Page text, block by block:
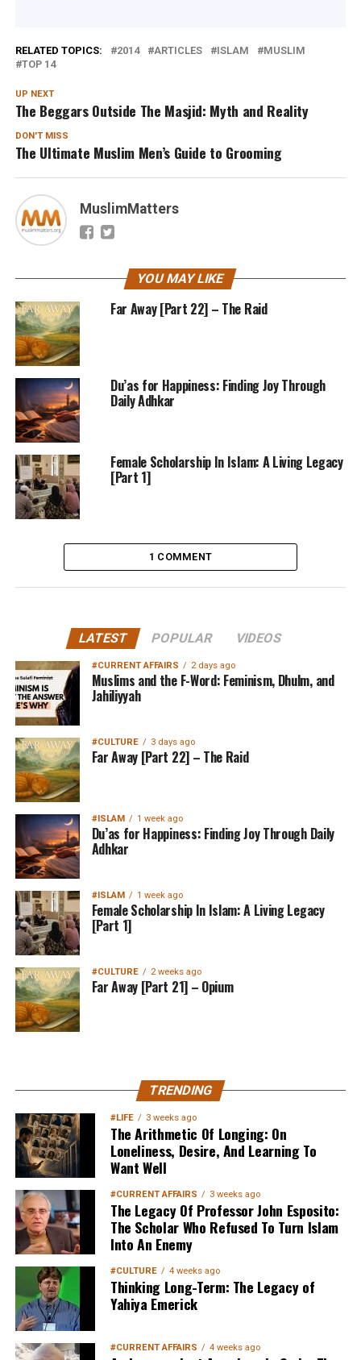
RELATED TOPICS: 2014 ARTICLES ISLAM
MUSLIM
TOP 14
UP NEXT
The Beggars Outside The Masjid: Myth and Reality
DON'T MISS
The Ultimate Muslim Men’s Guide to Grooming
MuslimMatters
YOU MAY LIKE
Far Away [Part 22] – The Raid
Du’as for Happiness: Finding Joy Through
Daily Adhkar
Female Scholarship In Islam: A Living Legacy
[Part 1]
1 COMMENT
LATEST POPULAR VIDEOS
#CURRENT AFFAIRS 2 days ago
Muslims and the F-Word: Feminism, Dhulm, and
Jahiliyyah
#CULTURE 3 days ago
Far Away [Part 22] – The Raid
#ISLAM 1 week ago
Du’as for Happiness: Finding Joy Through Daily
Adhkar
#ISLAM 1 week ago
Female Scholarship In Islam: A Living Legacy
[Part 1]
#CULTURE 2 weeks ago
Far Away [Part 21] – Opium
MuslimMatters NewsLetter in
Your Inbox
Sign up below to get started
TRENDING
#LIFE 3 weeks ago
The Arithmetic Of Longing: On
Loneliness, Desire, And Learning To
Want Well
#CURRENT AFFAIRS 3 weeks ago
The Legacy Of Professor John Esposito:
The Scholar Who Refused To Turn Islam
Into An Enemy
#CULTURE 4 weeks ago
Thinking Long-Term: The Legacy of
Yahiya Emerick
#CURRENT AFFAIRS 4 weeks ago